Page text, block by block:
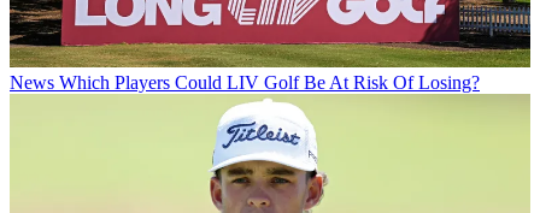
News Which Players Could LIV Golf Be At Risk Of Losing?